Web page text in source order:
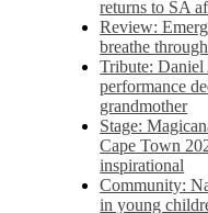
returns to SA
Review:
breathe
Tribute: Daniel
performance
grandmother
Stage:
Cape Town
inspirational
Community:
in young